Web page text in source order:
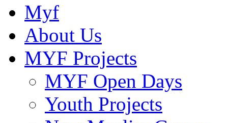
Myf
About Us
MYF Projects
MYF Open Days
Youth Projects